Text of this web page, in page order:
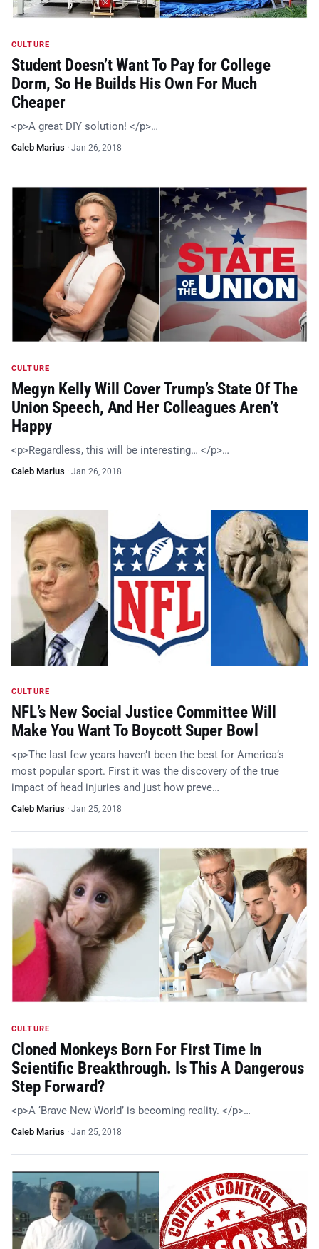
CULTURE
Student Doesn’t Want To Pay for College
Dorm, So He Builds His Own For Much
Cheaper
<p>A great DIY solution! </p>…
Caleb Marius · Jan 26, 2018
CULTURE
Megyn Kelly Will Cover Trump’s State Of The
Union Speech, And Her Colleagues Aren’t
Happy
<p>Regardless, this will be interesting… </p>…
Caleb Marius · Jan 26, 2018
CULTURE
NFL’s New Social Justice Committee Will
Make You Want To Boycott Super Bowl
<p>The last few years haven’t been the best for America’s
most popular sport. First it was the discovery of the true
impact of head injuries and just how preve…
Caleb Marius · Jan 25, 2018
CULTURE
Cloned Monkeys Born For First Time In
Scientific Breakthrough. Is This A Dangerous
Step Forward?
<p>A ‘Brave New World’ is becoming reality. </p>…
Caleb Marius · Jan 25, 2018